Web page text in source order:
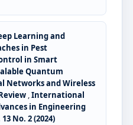
Learning and
in Pest
in Smart
Quantum
Networks and Wireless
,International
in Engineering
No. 2 (2024)